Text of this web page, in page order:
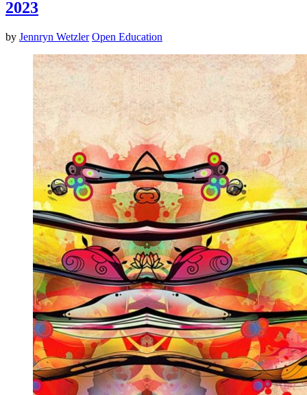
2023
by Jennryn Wetzler Open Education